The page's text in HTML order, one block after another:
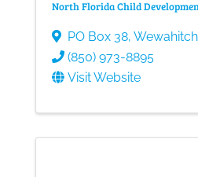
North Florida Child
PO Box 38,
(850) 973-8895
Visit Website